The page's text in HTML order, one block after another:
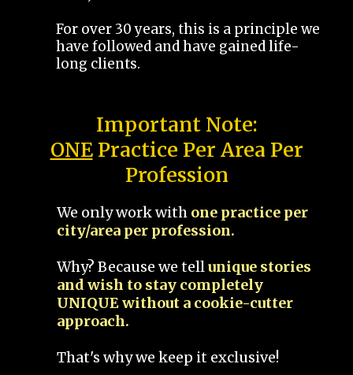
For over 30 years, this is a principle we
have followed and have gained life-
long clients.
Important Note:
ONEPractice Per Area Per
Profession
We only work with one practice per
city/area per profession.
Why? Because we tellunique stories
and wish to stay completely
UNIQUE without a cookie-cutter
approach.
That's why we keep it exclusive!